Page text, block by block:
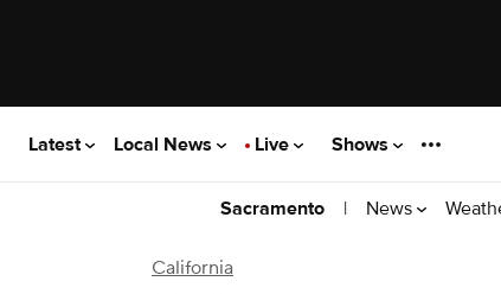
Latest Local News Live Shows
Sacramento | News
California